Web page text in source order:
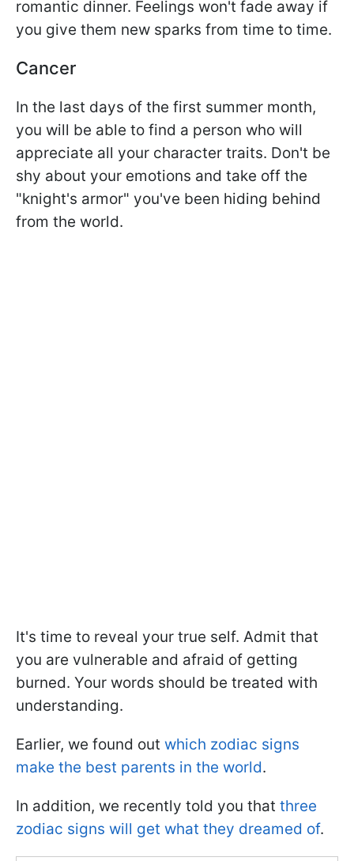
romantic dinner. Feelings won't fade away if
you give them new sparks from time to time.
Cancer
In the last days of the first summer month,
you will be able to find a person who will
appreciate all your character traits. Don't be
shy about your emotions and take off the
"knight's armor" you've been hiding behind
from the world.
It's time to reveal your true self. Admit that
you are vulnerable and afraid of getting
burned. Your words should be treated with
understanding.
Earlier, we found out which zodiac signs
make the best parents in the world.
In addition, we recently told you that three
zodiac signs will get what they dreamed of.